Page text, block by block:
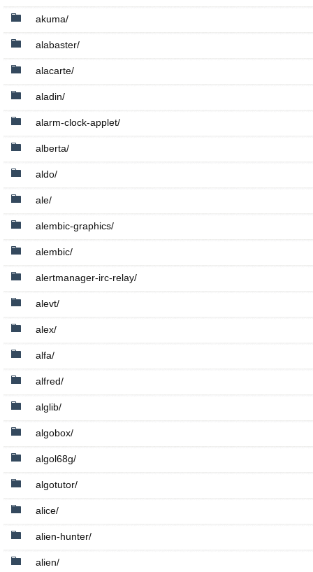
akuma/
alabaster/
alacarte/
aladin/
alarm-clock-applet/
alberta/
aldo/
ale/
alembic-graphics/
alembic/
alertmanager-irc-relay/
alevt/
alex/
alfa/
alfred/
alglib/
algobox/
algol68g/
algotutor/
alice/
alien-hunter/
alien/